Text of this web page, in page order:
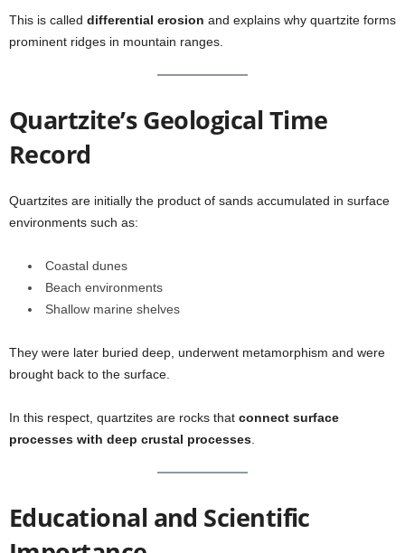
This is called differential erosion and explains why quartzite forms
prominent ridges in mountain ranges.
Quartzite’s Geological Time
Record
Quartzites are initially the product of sands accumulated in surface
environments such as:
Coastal dunes
Beach environments
Shallow marine shelves
They were later buried deep, underwent metamorphism and were
brought back to the surface.
In this respect, quartzites are rocks that connect surface
processes with deep crustal processes
Educational and Scientific